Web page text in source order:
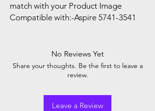
match with your Product Image
Compatible with:-Aspire 5741-3541
No Reviews Yet
Share your thoughts. Be the first to leave a
review.
Leave a Review